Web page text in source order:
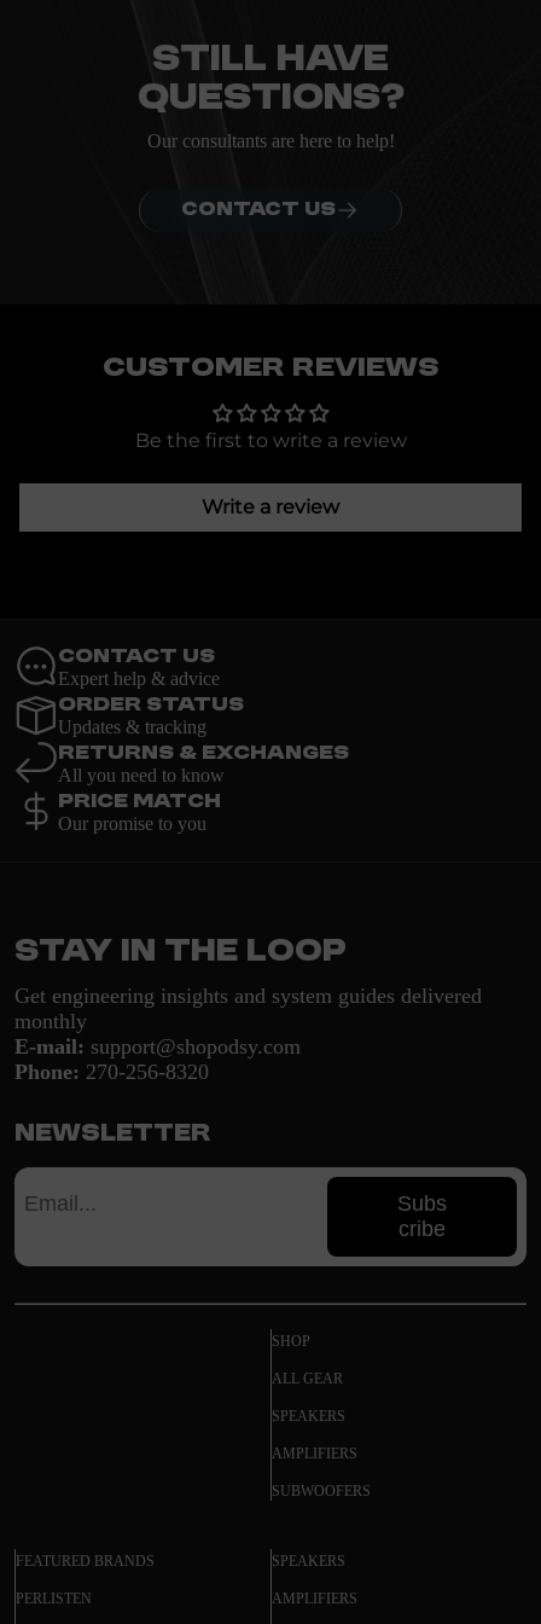
Still have
questions?
Our consultants are here to help!
CONTACT US
Customer Reviews
Be the first to write a review
Write a review
Contact Us
Expert help & advice
Order Status
Updates & tracking
Returns & Exchanges
All you need to know
Price Match
Our promise to you
Stay in the loop
Get engineering insights and system guides delivered
monthly
E-mail: support@shopodsy.com
Phone: 270-256-8320
Newsletter
Subs
cribe
SHOP
ALL GEAR
SPEAKERS
AMPLIFIERS
SUBWOOFERS
FEATURED BRANDS
PERLISTEN
SPEAKERS
AMPLIFIERS